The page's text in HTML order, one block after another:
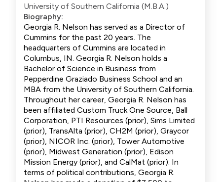
University of Southern California (M.B.A.)
Biography:
Georgia R. Nelson has served as a Director of
Cummins for the past 20 years. The
headquarters of Cummins are located in
Columbus, IN. Georgia R. Nelson holds a
Bachelor of Science in Business from
Pepperdine Graziado Business School and an
MBA from the University of Southern California.
Throughout her career, Georgia R. Nelson has
been affiliated Custom Truck One Source, Ball
Corporation, PTI Resources (prior), Sims Limited
(prior), TransAlta (prior), CH2M (prior), Graycor
(prior), NICOR Inc. (prior), Tower Automotive
(prior), Midwest Generation (prior), Edison
Mission Energy (prior), and CalMat (prior). In
terms of political contributions, Georgia R.